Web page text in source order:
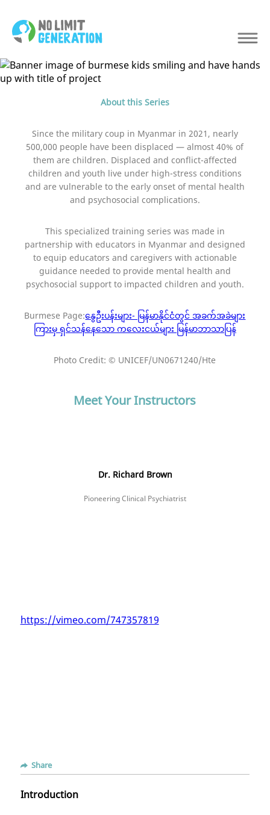
About this Series
Since the military coup in Myanmar in 2021, nearly
500,000 people have been displaced — almost 40% of
them are children. Displaced and conflict-affected
children and youth live under high-stress conditions
and are vulnerable to the early onset of mental health
and psychosocial complications.
This specialized training series was made in
partnership with educators in Myanmar and designed
to equip educators and caregivers with actionable
guidance needed to provide mental health and
psychosocial support to impacted children and youth.
Burmese Page:နွေဦးပန်းများ- မြန်မာနိုင်ငံတွင် အခက်အခဲများ
ကြားမှ ရှင်သန်နေသော ကလေးငယ်များ မြန်မာဘာသာပြန်
Photo Credit: © UNICEF/UN0671240/Hte
Meet Your Instructors
Dr. Richard Brown
Pioneering Clinical Psychiatrist
https://vimeo.com/747357819
Share
Introduction